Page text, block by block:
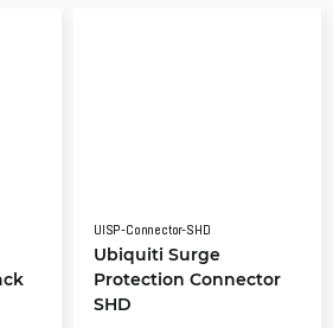
UISP-Connector-SHD
Ubiquiti Surge
Protection Connector
SHD